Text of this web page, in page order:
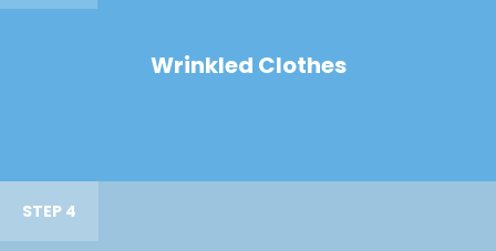
Wrinkled Clothes
STEP 4